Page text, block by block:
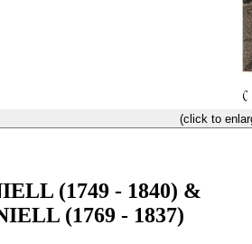
(click to
(1749 - 1840) &
(1769 - 1837)